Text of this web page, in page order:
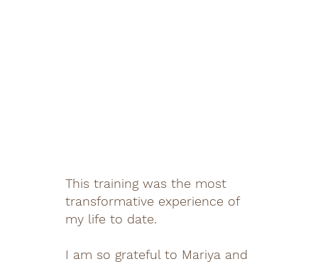
This training was the most
transformative experience of
my life to date.
I am so grateful to Mariya and